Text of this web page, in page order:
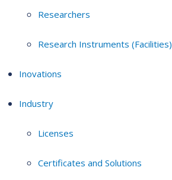
Researchers
Research Instruments (Facilities)
Inovations
Industry
Licenses
Certificates and Solutions